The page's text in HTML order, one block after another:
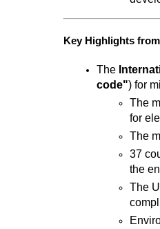
Key Highlights
The
code") for
The
for
The
37
the
The